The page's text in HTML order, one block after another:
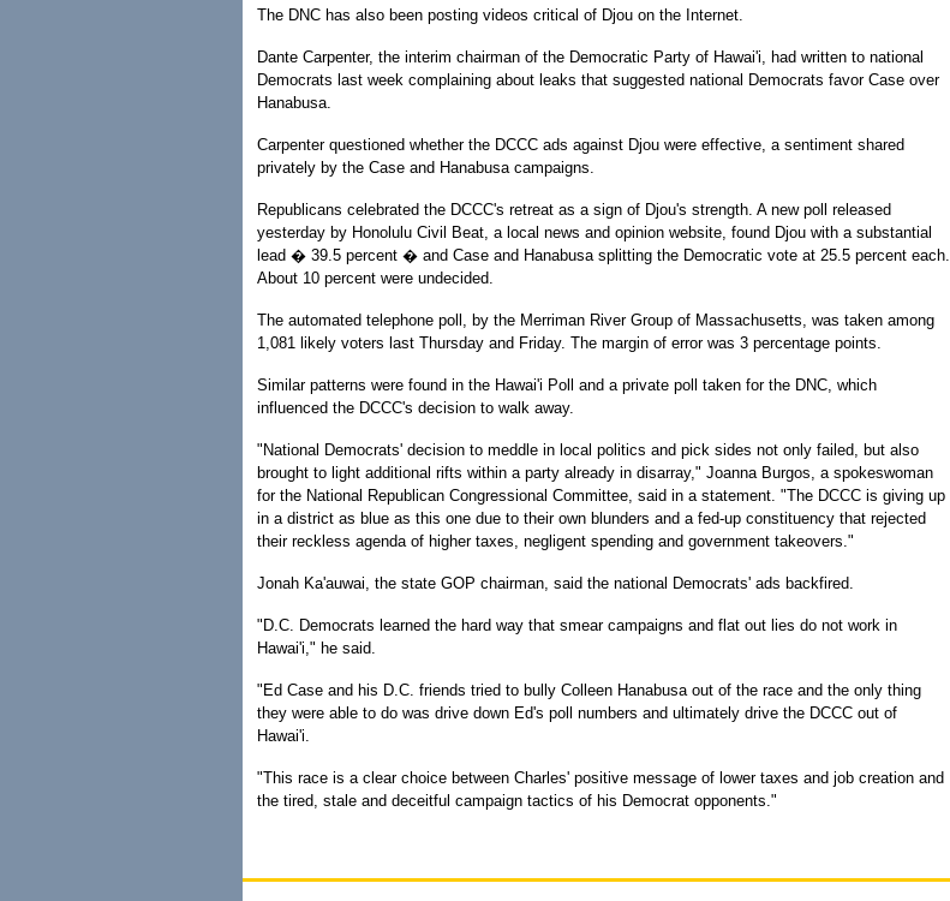
The DNC has also been posting videos critical of Djou on the Internet.
Dante Carpenter, the interim chairman of the Democratic Party of Hawai'i, had written to national
Democrats last week complaining about leaks that suggested national Democrats favor Case over
Hanabusa.
Carpenter questioned whether the DCCC ads against Djou were effective, a sentiment shared
privately by the Case and Hanabusa campaigns.
Republicans celebrated the DCCC's retreat as a sign of Djou's strength. A new poll released
yesterday by Honolulu Civil Beat, a local news and opinion website, found Djou with a substantial
lead � 39.5 percent � and Case and Hanabusa splitting the Democratic vote at 25.5 percent each.
About 10 percent were undecided.
The automated telephone poll, by the Merriman River Group of Massachusetts, was taken among
1,081 likely voters last Thursday and Friday. The margin of error was 3 percentage points.
Similar patterns were found in the Hawai'i Poll and a private poll taken for the DNC, which
influenced the DCCC's decision to walk away.
"National Democrats' decision to meddle in local politics and pick sides not only failed, but also
brought to light additional rifts within a party already in disarray," Joanna Burgos, a spokeswoman
for the National Republican Congressional Committee, said in a statement. "The DCCC is giving up
in a district as blue as this one due to their own blunders and a fed-up constituency that rejected
their reckless agenda of higher taxes, negligent spending and government takeovers."
Jonah Ka'auwai, the state GOP chairman, said the national Democrats' ads backfired.
"D.C. Democrats learned the hard way that smear campaigns and flat out lies do not work in
Hawai'i," he said.
"Ed Case and his D.C. friends tried to bully Colleen Hanabusa out of the race and the only thing
they were able to do was drive down Ed's poll numbers and ultimately drive the DCCC out of
Hawai'i.
"This race is a clear choice between Charles' positive message of lower taxes and job creation and
the tired, stale and deceitful campaign tactics of his Democrat opponents."